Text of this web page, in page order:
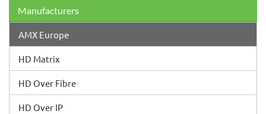
Manufacturers
AMX Europe
HD Matrix
HD Over Fibre
HD Over IP